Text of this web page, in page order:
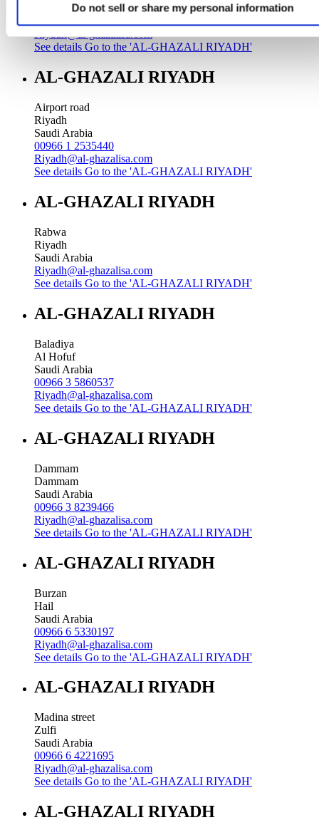
Do not sell or share my personal information
Saudi Arabia
00966 1 4628858
Riyadh@al-ghazalisa.com
See details Go to the 'AL-GHAZALI RIYADH'
AL-GHAZALI RIYADH
Airport road
Riyadh
Saudi Arabia
00966 1 2535440
Riyadh@al-ghazalisa.com
See details Go to the 'AL-GHAZALI RIYADH'
AL-GHAZALI RIYADH
Rabwa
Riyadh
Saudi Arabia
Riyadh@al-ghazalisa.com
See details Go to the 'AL-GHAZALI RIYADH'
AL-GHAZALI RIYADH
Baladiya
Al Hofuf
Saudi Arabia
00966 3 5860537
Riyadh@al-ghazalisa.com
See details Go to the 'AL-GHAZALI RIYADH'
AL-GHAZALI RIYADH
Dammam
Dammam
Saudi Arabia
00966 3 8239466
Riyadh@al-ghazalisa.com
See details Go to the 'AL-GHAZALI RIYADH'
AL-GHAZALI RIYADH
Burzan
Hail
Saudi Arabia
00966 6 5330197
Riyadh@al-ghazalisa.com
See details Go to the 'AL-GHAZALI RIYADH'
AL-GHAZALI RIYADH
Madina street
Zulfi
Saudi Arabia
00966 6 4221695
Riyadh@al-ghazalisa.com
See details Go to the 'AL-GHAZALI RIYADH'
AL-GHAZALI RIYADH